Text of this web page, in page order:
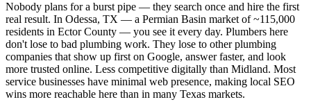
Nobody plans for a burst pipe — they search once and hire the first
real result. In Odessa, TX — a Permian Basin market of ~115,000
residents in Ector County — you see it every day. Plumbers here
don't lose to bad plumbing work. They lose to other plumbing
companies that show up first on Google, answer faster, and look
more trusted online. Less competitive digitally than Midland. Most
service businesses have minimal web presence, making local SEO
wins more reachable here than in many Texas markets.